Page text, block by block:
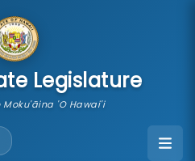
Legislature
Moku'āina 'O Hawai'i